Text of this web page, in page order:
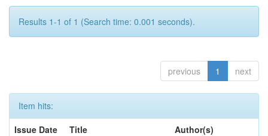
Results 1-1 of 1 (Search time: 0.001 seconds).
previous 1 next
Item hits:
Issue Date
Title
Author(s)